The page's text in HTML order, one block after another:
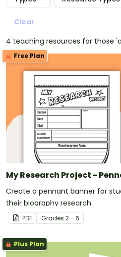
Clear
4 teaching resources for those
Free Plan
My Research Project -
Create a pennant banner for
their biography research.
PDF Grades 2 - 6
Plus Plan